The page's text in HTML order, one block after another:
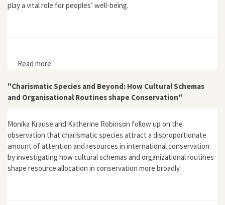
play a vital role for peoples’ well-being.
Read more
"Charismatic Species and Beyond: How Cultural Schemas
and Organisational Routines shape Conservation"
Monika Krause and Katherine Robinson follow up on the
observation that charismatic species attract a disproportionate
amount of attention and resources in international conservation
by investigating how cultural schemas and organizational routines
shape resource allocation in conservation more broadly.